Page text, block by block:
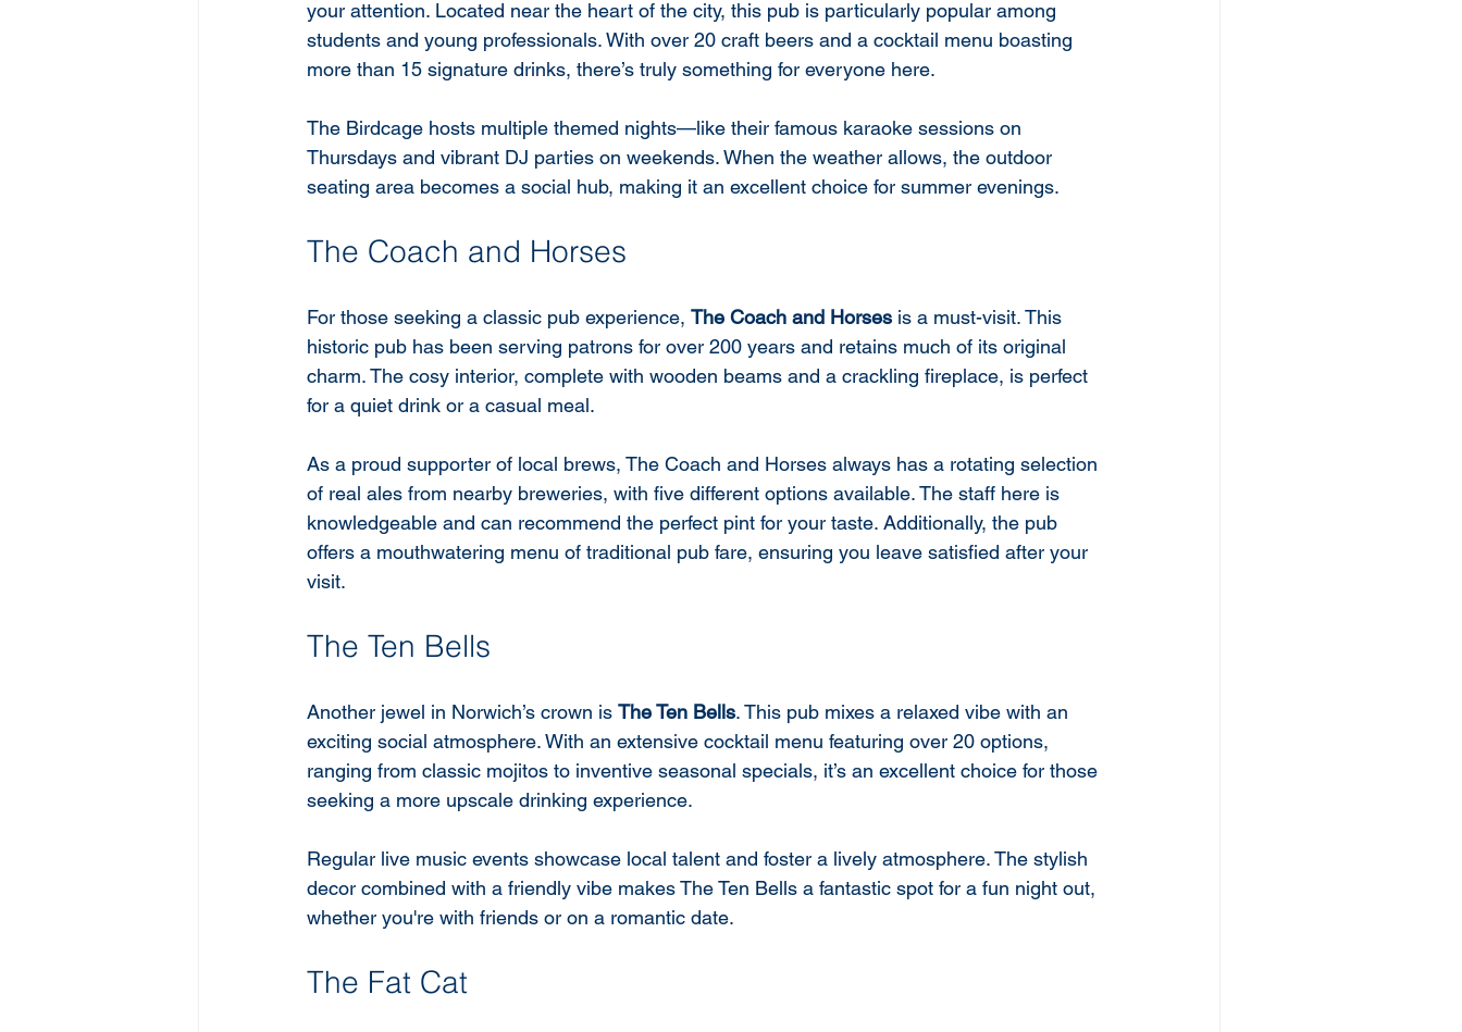
your attention. Located near the heart of the city, this pub is particularly popular among
students and young professionals. With over 20 craft beers and a cocktail menu boasting
more than 15 signature drinks, there’s truly something for everyone here.
The Birdcage hosts multiple themed nights—like their famous karaoke sessions on
Thursdays and vibrant DJ parties on weekends. When the weather allows, the outdoor
seating area becomes a social hub, making it an excellent choice for summer evenings.
The Coach and Horses
For those seeking a classic pub experience, The Coach and Horses is a must-visit. This
historic pub has been serving patrons for over 200 years and retains much of its original
charm. The cosy interior, complete with wooden beams and a crackling fireplace, is perfect
for a quiet drink or a casual meal.
As a proud supporter of local brews, The Coach and Horses always has a rotating selection
of real ales from nearby breweries, with five different options available. The staff here is
knowledgeable and can recommend the perfect pint for your taste. Additionally, the pub
offers a mouthwatering menu of traditional pub fare, ensuring you leave satisfied after your
visit.
The Ten Bells
Another jewel in Norwich’s crown is The Ten Bells. This pub mixes a relaxed vibe with an
exciting social atmosphere. With an extensive cocktail menu featuring over 20 options,
ranging from classic mojitos to inventive seasonal specials, it’s an excellent choice for those
seeking a more upscale drinking experience.
Regular live music events showcase local talent and foster a lively atmosphere. The stylish
decor combined with a friendly vibe makes The Ten Bells a fantastic spot for a fun night out,
whether you're with friends or on a romantic date.
The Fat Cat